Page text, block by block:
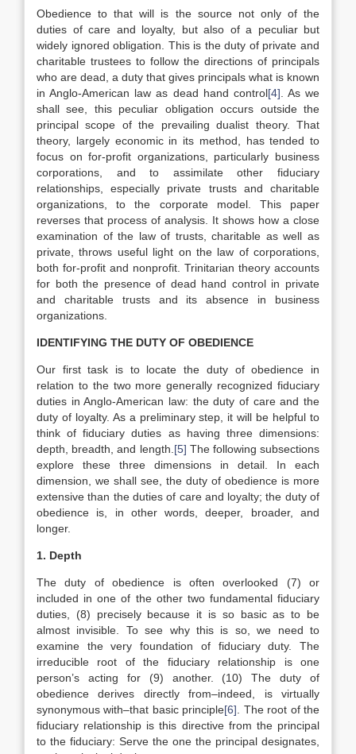
Obedience to that will is the source not only of the
duties of care and loyalty, but also of a peculiar but
widely ignored obligation. This is the duty of private and
charitable trustees to follow the directions of principals
who are dead, a duty that gives principals what is known
in Anglo-American law as dead hand control[4] . As we
shall see, this peculiar obligation occurs outside the
principal scope of the prevailing dualist theory. That
theory, largely economic in its method, has tended to
focus on for-profit organizations, particularly business
corporations, and to assimilate other fiduciary
relationships, especially private trusts and charitable
organizations, to the corporate model. This paper
reverses that process of analysis. It shows how a close
examination of the law of trusts, charitable as well as
private, throws useful light on the law of corporations,
both for-profit and nonprofit. Trinitarian theory accounts
for both the presence of dead hand control in private
and charitable trusts and its absence in business
organizations.
IDENTIFYING THE DUTY OF OBEDIENCE
Our first task is to locate the duty of obedience in
relation to the two more generally recognized fiduciary
duties in Anglo-American law: the duty of care and the
duty of loyalty. As a preliminary step, it will be helpful to
think of fiduciary duties as having three dimensions:
depth, breadth, and length. [5] The following subsections
explore these three dimensions in detail. In each
dimension, we shall see, the duty of obedience is more
extensive than the duties of care and loyalty; the duty of
obedience is, in other words, deeper, broader, and
longer.
1. Depth
The duty of obedience is often overlooked (7) or
included in one of the other two fundamental fiduciary
duties, (8) precisely because it is so basic as to be
almost invisible. To see why this is so, we need to
examine the very foundation of fiduciary duty. The
irreducible root of the fiduciary relationship is one
person’s acting for (9) another. (10) The duty of
obedience derives directly from–indeed, is virtually
synonymous with–that basic principle[6] . The root of the
fiduciary relationship is this directive from the principal
to the fiduciary: Serve the one the principal designates,